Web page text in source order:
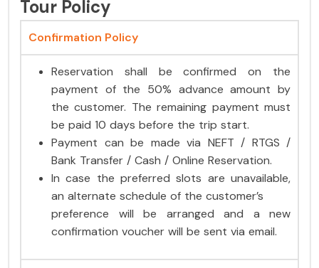
Tour Policy
Confirmation Policy
Reservation shall be confirmed on the
payment of the 50% advance amount by
the customer. The remaining payment must
be paid 10 days before the trip start.
Payment can be made via NEFT / RTGS /
Bank Transfer / Cash / Online Reservation.
In case the preferred slots are unavailable,
an alternate schedule of the customer’s
preference will be arranged and a new
confirmation voucher will be sent via email.